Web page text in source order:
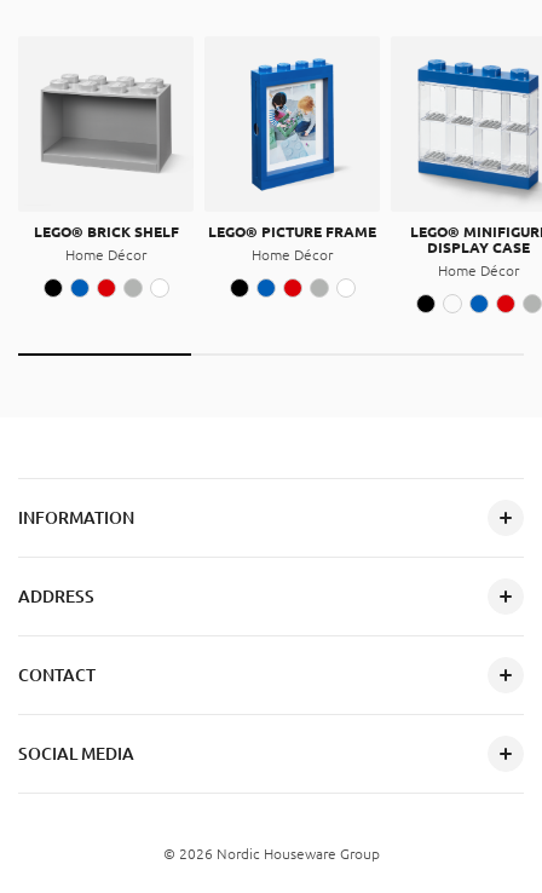
LEGO® BRICK SHELF
Home Décor
LEGO® PICTURE FRAME
Home Décor
LEGO®
DISPLAY CASE
Home Décor
INFORMATION
ADDRESS
CONTACT
SOCIAL MEDIA
© 2026 Nordic Houseware Group